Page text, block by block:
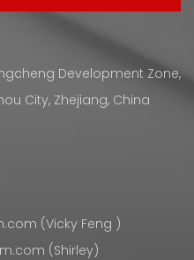
Development Zone,
City, Zhejiang, China
(Vicky Feng )
(Shirley)